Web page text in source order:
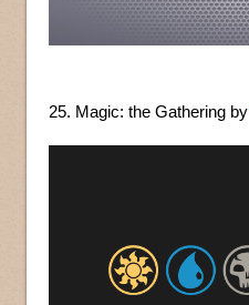
25. Magic: the Gathering by